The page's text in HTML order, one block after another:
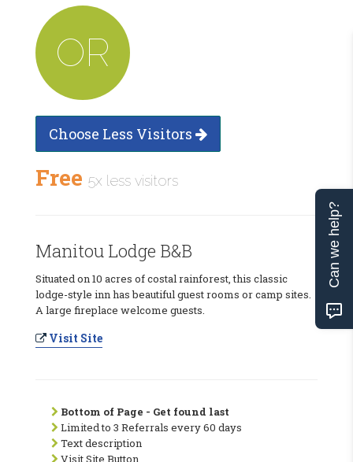
OR
Choose Less Visitors
Free 5x less visitors
Manitou Lodge B&B
Situated on 10 acres of costal rainforest, this classic
lodge-style inn has beautiful guest rooms or camp sites.
A large fireplace welcome guests.
Visit Site
Bottom of Page - Get found last
Limited to 3 Referrals every 60 days
Text description
Visit Site Button
Can we help?